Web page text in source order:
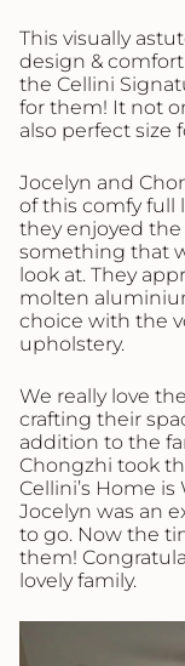
This visually
design &
the Cellini
for them! It not
also perfect size
Jocelyn and
of this comfy full
they enjoyed the
something that
look at. They
molten
choice with the
upholstery.
We really love
crafting their
addition to the
Chongzhi took
Cellini’s Home
Jocelyn was an
to go. Now the
them!
lovely family.